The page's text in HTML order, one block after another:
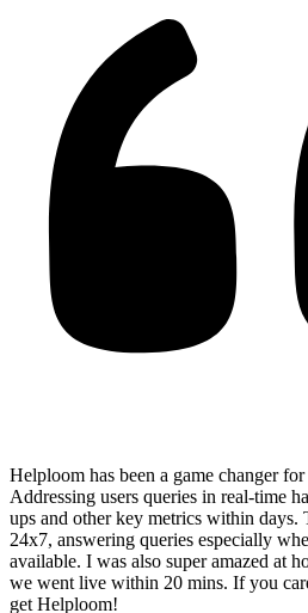
Helploom has been a game changer
Addressing users queries in real-time
ups and other key metrics within days.
24x7, answering queries especially
available. I was also super amazed at
we went live within 20 mins. If you
get Helploom!